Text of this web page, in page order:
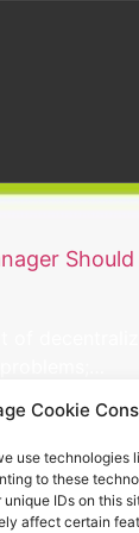
Cookie
use technologies
to these
IDs on this
affect certain